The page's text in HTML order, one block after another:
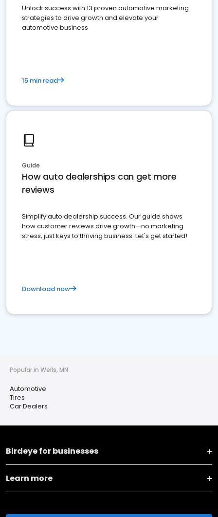
Unlock success with 13 proven automotive marketing
strategies to drive growth and elevate your
automotive business
15 min read
Guide
How auto dealerships can get more
reviews
Simplify auto dealership success. Our guide shows
how customer reviews drive growth—no marketing
stress, just keys to thriving business. Let's get started!
Download now
Popular in Wells, MN
Automotive
Tires
Car Dealers
Birdeye for businesses
Learn more